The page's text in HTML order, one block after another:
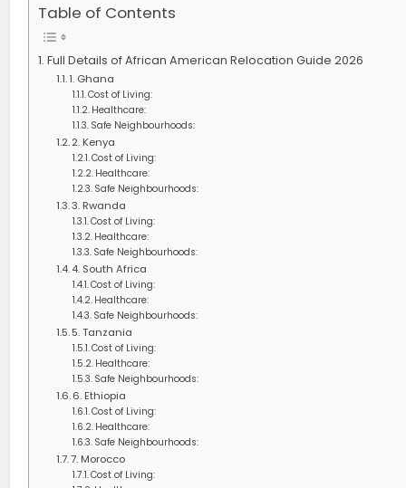
Table of Contents
Full Details of African American Relocation Guide 2026
1. Ghana
Cost of Living:
Healthcare:
Safe Neighbourhoods:
2. Kenya
Cost of Living:
Healthcare:
Safe Neighbourhoods:
3. Rwanda
Cost of Living:
Healthcare:
Safe Neighbourhoods:
4. South Africa
Cost of Living:
Healthcare:
Safe Neighbourhoods:
5. Tanzania
Cost of Living:
Healthcare:
Safe Neighbourhoods:
6. Ethiopia
Cost of Living:
Healthcare:
Safe Neighbourhoods:
7. Morocco
Cost of Living: